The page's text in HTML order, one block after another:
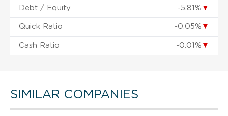
Debt / Equity -5.81% ▼
Quick Ratio -0.05% ▼
Cash Ratio -0.01% ▼
SIMILAR COMPANIES